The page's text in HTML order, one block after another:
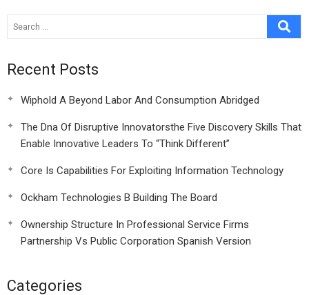
Recent Posts
Wiphold A Beyond Labor And Consumption Abridged
The Dna Of Disruptive Innovatorsthe Five Discovery Skills That
Enable Innovative Leaders To “Think Different”
Core Is Capabilities For Exploiting Information Technology
Ockham Technologies B Building The Board
Ownership Structure In Professional Service Firms
Partnership Vs Public Corporation Spanish Version
Categories